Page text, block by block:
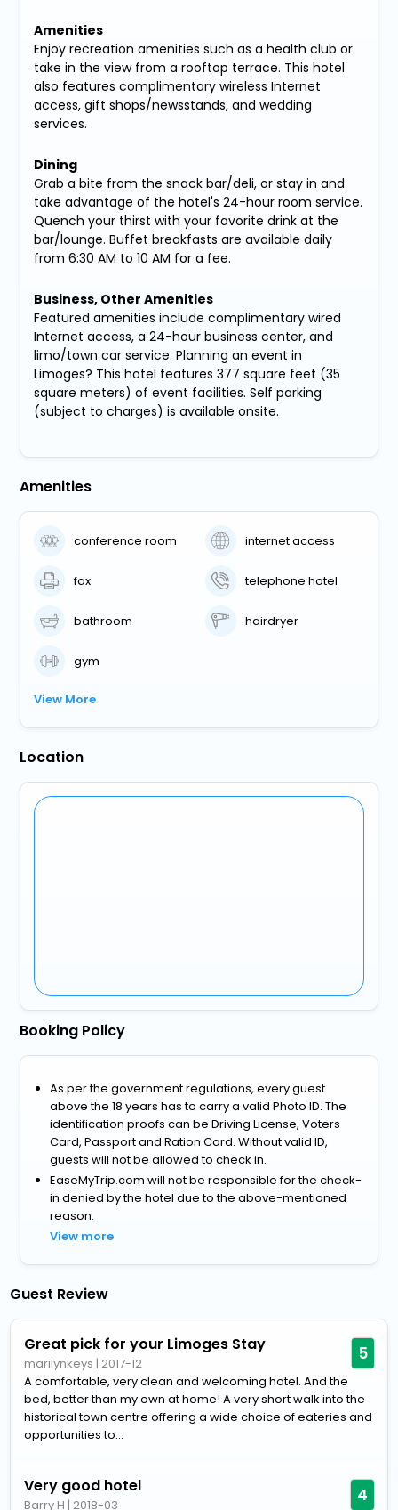
Amenities
Enjoy recreation amenities such as a health club or
take in the view from a rooftop terrace. This hotel
also features complimentary wireless Internet
access, gift shops/newsstands, and wedding
services.
Dining
Grab a bite from the snack bar/deli, or stay in and
take advantage of the hotel's 24-hour room service.
Quench your thirst with your favorite drink at the
bar/lounge. Buffet breakfasts are available daily
from 6:30 AM to 10 AM for a fee.
Business, Other Amenities
Featured amenities include complimentary wired
Internet access, a 24-hour business center, and
limo/town car service. Planning an event in
Limoges? This hotel features 377 square feet (35
square meters) of event facilities. Self parking
(subject to charges) is available onsite.
Amenities
conference room internet access
fax telephone hotel
bathroom hairdryer
gym
View More
Location
Booking Policy
As per the government regulations, every guest
above the 18 years has to carry a valid Photo ID. The
identification proofs can be Driving License, Voters
Card, Passport and Ration Card. Without valid ID,
guests will not be allowed to check in.
EaseMyTrip.com will not be responsible for the check-
in denied by the hotel due to the above-mentioned
reason.
View more
Guest Review
Great pick for your Limoges Stay
marilynkeys | 2017-12 5
A comfortable, very clean and welcoming hotel. And the
bed, better than my own at home! A very short walk into the
historical town centre offering a wide choice of eateries and
opportunities to...
Very good hotel
Barry H | 2018-03 4